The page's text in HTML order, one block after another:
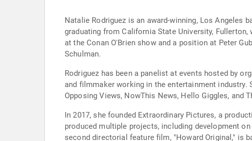
Natalie Rodriguez is an award-winning, Los Angeles
graduating from California State University,
at the Conan O'Brien show and a position at Peter
Schulman.
Rodriguez has been a panelist at events hosted by
and filmmaker working in the entertainment industry.
Opposing Views, NowThis News, Hello Giggles, and
In 2017, she founded Extraordinary Pictures, a
produced multiple projects, including development
second directorial feature film, "Howard Original," is